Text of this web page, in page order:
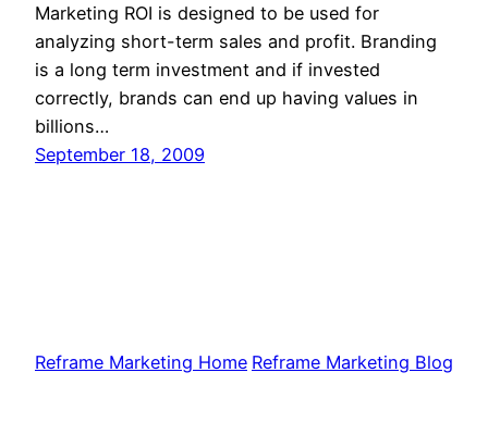
Marketing ROI is designed to be used for
analyzing short-term sales and profit. Branding
is a long term investment and if invested
correctly, brands can end up having values in
billions…
September 18, 2009
Reframe Marketing Home Reframe Marketing Blog